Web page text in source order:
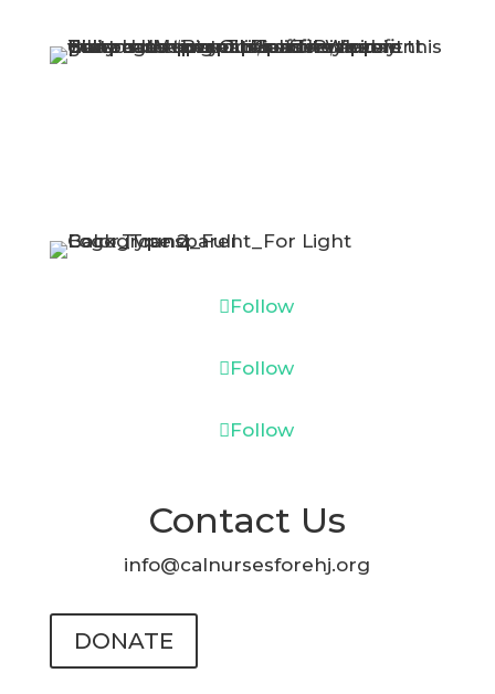
Follow
Follow
Follow
Contact Us
info@calnursesforehj.org
DONATE